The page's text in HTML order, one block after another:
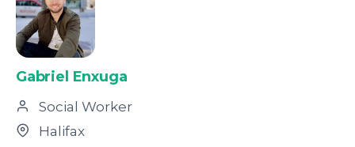
Gabriel Enxuga
Social Worker
Halifax